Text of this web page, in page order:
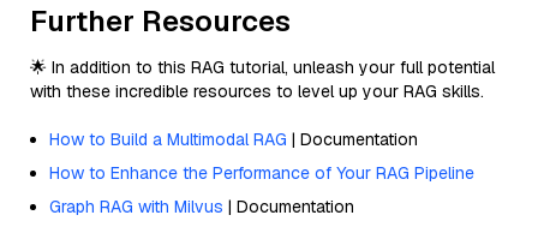
Further Resources
🌟 In addition to this RAG tutorial, unleash your full potential
with these incredible resources to level up your RAG skills.
How to Build a Multimodal RAG | Documentation
How to Enhance the Performance of Your RAG Pipeline
Graph RAG with Milvus | Documentation